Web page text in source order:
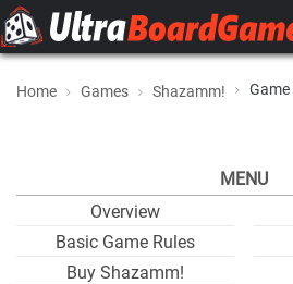
Home Games Shazamm! Game
MENU
Overview
Basic Game Rules
Buy Shazamm!